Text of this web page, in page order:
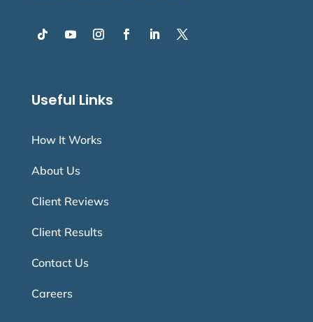
Useful Links
How It Works
About Us
Client Reviews
Client Results
Contact Us
Careers